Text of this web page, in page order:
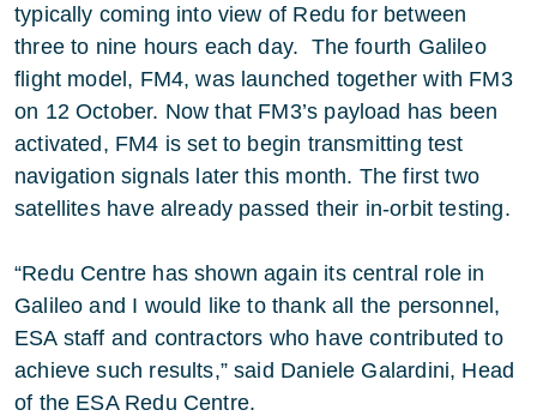
typically coming into view of Redu for between
three to nine hours each day. The fourth Galileo
flight model, FM4, was launched together with FM3
on 12 October. Now that FM3’s payload has been
activated, FM4 is set to begin transmitting test
navigation signals later this month. The first two
satellites have already passed their in-orbit testing.
“Redu Centre has shown again its central role in
Galileo and I would like to thank all the personnel,
ESA staff and contractors who have contributed to
achieve such results,” said Daniele Galardini, Head
of the ESA Redu Centre.